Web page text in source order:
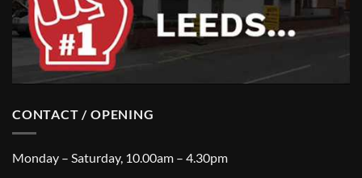
CONTACT / OPENING
Monday – Saturday, 10.00am – 4.30pm